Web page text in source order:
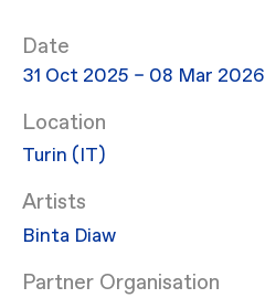
Date
31 Oct 2025 – 08 Mar 2026
Location
Turin (IT)
Artists
Binta Diaw
Partner Organisation